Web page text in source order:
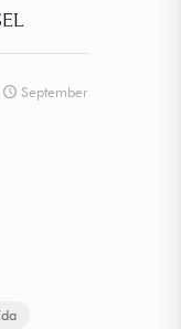
September